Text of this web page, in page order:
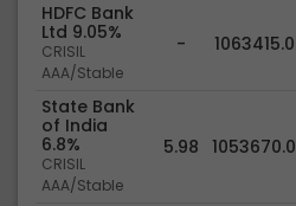
HDFC Bank
Ltd 9.05%
CRISIL
AAA/Stable
- 1063415.0
State Bank
of India
6.8%
CRISIL
AAA/Stable
5.98 1053670.0